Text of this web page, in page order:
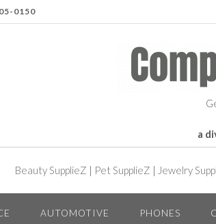
0150
a
Beauty SupplieZ | Pet SupplieZ | Jewelry
AUTOMOTIVE PHONES